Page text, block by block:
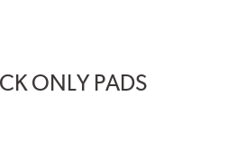
ONLY PADS